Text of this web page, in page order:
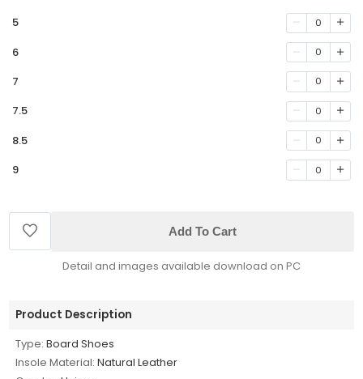
5 0
6 0
7 0
7.5 0
8.5 0
9 0
Add To Cart
Detail and images available download on PC
Product Description
Type: Board Shoes
Insole Material: Natural Leather